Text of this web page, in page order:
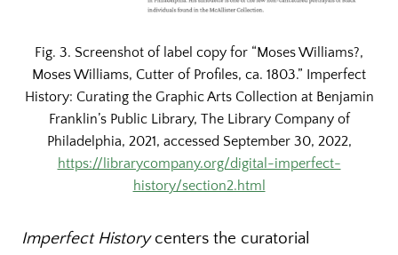
Fig. 3. Screenshot of label copy for “Moses Williams?,
Moses Williams, Cutter of Profiles, ca. 1803.” Imperfect
History: Curating the Graphic Arts Collection at Benjamin
Franklin’s Public Library, The Library Company of
Philadelphia, 2021, accessed September 30, 2022,
https://librarycompany.org/digital-imperfect-
history/section2.html
Imperfect Historycenters the curatorial